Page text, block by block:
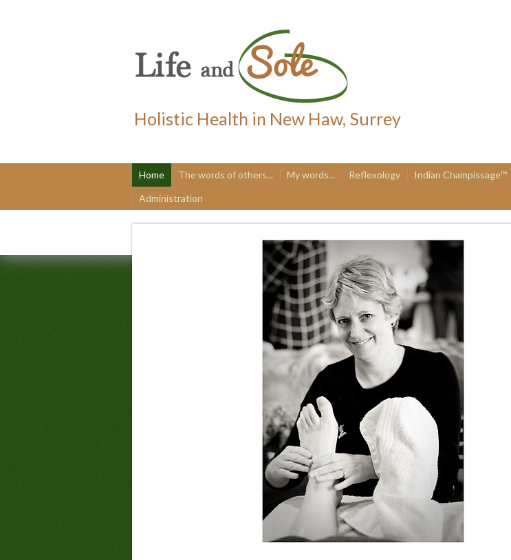
Holistic Health in New Haw, Surrey
Home The words of others... My words... Reflexology Indian Champissage™
Administration